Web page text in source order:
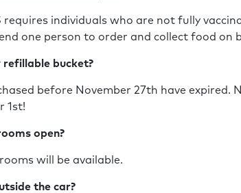
requires individuals who are not fully
one person to order and collect food on
refillable bucket?
before November 27th have expired.
1st!
open?
will be available.
the car?